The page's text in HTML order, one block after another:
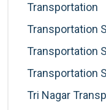
Transportation
Transportation
Transportation
Transportation
Tri Nagar